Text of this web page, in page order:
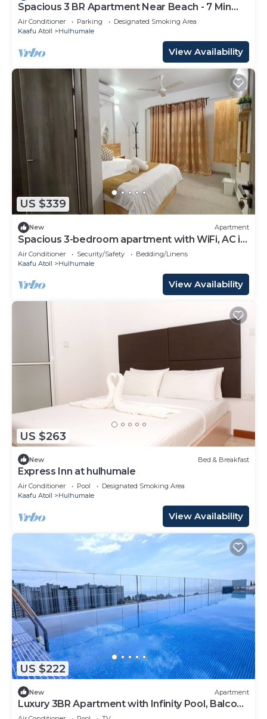
Spacious 3 BR Apartment Near Beach - 7 Min
Walk, Maldives
Air Conditioner Parking
Designated Smoking Area
Kaafu Atoll
Hulhumale
View Availability
US $339
New Apartment
Spacious 3-bedroom apartment with WiFi, AC in
charming Phase 02
Air Conditioner Security/Safety
Bedding/Linens
Kaafu Atoll
Hulhumale
View Availability
US $263
New Bed & Breakfast
Express Inn at hulhumale
Air Conditioner Pool
Designated Smoking Area
Kaafu Atoll
Hulhumale
View Availability
US $222
New Apartment
Luxury 3BR Apartment with Infinity Pool, Balcony
n Gym